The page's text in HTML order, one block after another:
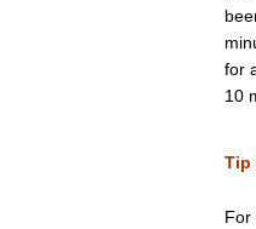
for
10
Tip
For